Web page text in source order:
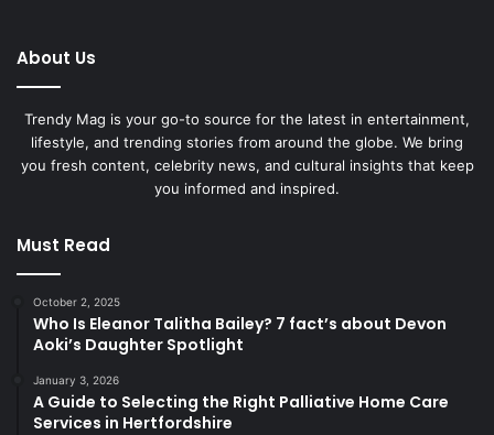
About Us
Trendy Mag is your go-to source for the latest in entertainment,
lifestyle, and trending stories from around the globe. We bring
you fresh content, celebrity news, and cultural insights that keep
you informed and inspired.
Must Read
October 2, 2025
Who Is Eleanor Talitha Bailey? 7 fact’s about Devon
Aoki’s Daughter Spotlight
January 3, 2026
A Guide to Selecting the Right Palliative Home Care
Services in Hertfordshire